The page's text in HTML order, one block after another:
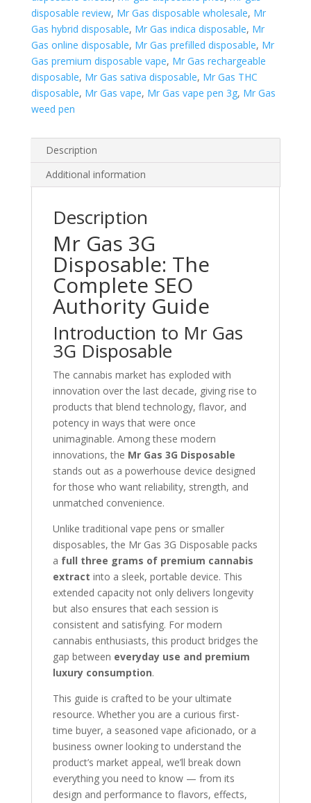
disposable review, Mr Gas disposable wholesale, Mr
Gas hybrid disposable, Mr Gas indica disposable, Mr
Gas online disposable, Mr Gas prefilled disposable, Mr
Gas premium disposable vape, Mr Gas rechargeable
disposable, Mr Gas sativa disposable, Mr Gas THC
disposable, Mr Gas vape, Mr Gas vape pen 3g, Mr Gas
weed pen
Description
Additional information
Description
Mr Gas 3G
Disposable: The
Complete SEO
Authority Guide
Introduction to Mr Gas
3G Disposable
The cannabis market has exploded with
innovation over the last decade, giving rise to
products that blend technology, flavor, and
potency in ways that were once
unimaginable. Among these modern
innovations, the Mr Gas 3G Disposable
stands out as a powerhouse device designed
for those who want reliability, strength, and
unmatched convenience.
Unlike traditional vape pens or smaller
disposables, the Mr Gas 3G Disposable packs
a full three grams of premium cannabis
extract into a sleek, portable device. This
extended capacity not only delivers longevity
but also ensures that each session is
consistent and satisfying. For modern
cannabis enthusiasts, this product bridges the
gap between everyday use and premium
luxury consumption.
This guide is crafted to be your ultimate
resource. Whether you are a curious first-
time buyer, a seasoned vape aficionado, or a
business owner looking to understand the
product’s market appeal, we’ll break down
everything you need to know — from its
design and performance to flavors, effects,